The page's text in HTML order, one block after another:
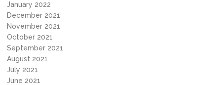
January 2022
December 2021
November 2021
October 2021
September 2021
August 2021
July 2021
June 2021